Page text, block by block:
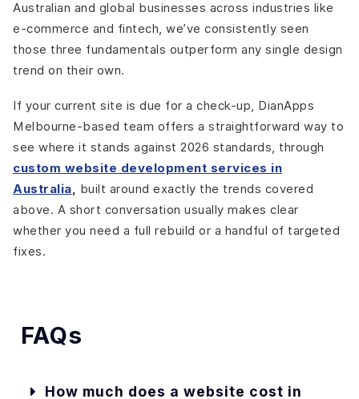
Australian and global businesses across industries like
e-commerce and fintech, we’ve consistently seen
those three fundamentals outperform any single design
trend on their own.
If your current site is due for a check-up, DianApps
Melbourne-based team offers a straightforward way to
see where it stands against 2026 standards, through
custom website development services in
Australia, built around exactly the trends covered
above. A short conversation usually makes clear
whether you need a full rebuild or a handful of targeted
fixes.
FAQs
How much does a website cost in